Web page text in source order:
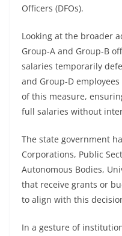
Officers (DFOs).
Looking at the broader
Group-A and Group-B
salaries temporarily
and Group-D
of this measure,
full salaries without
The state government
Corporations, Public
Autonomous Bodies,
that receive grants or
to align with this
In a gesture of